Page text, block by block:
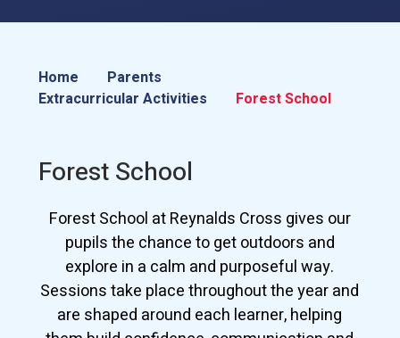
Home
Parents
Extracurricular Activities
Forest School
Forest School
Forest School at Reynalds Cross gives our
pupils the chance to get outdoors and
explore in a calm and purposeful way.
Sessions take place throughout the year and
are shaped around each learner, helping